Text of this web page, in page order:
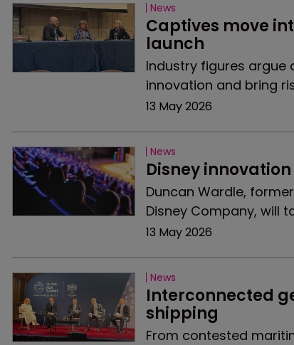
News
Captives move
launch
Industry figures argue
innovation and bring
13 May 2026
News
Disney
Duncan Wardle,
Disney Company, will
13 May 2026
News
Interconnected
shipping
From contested